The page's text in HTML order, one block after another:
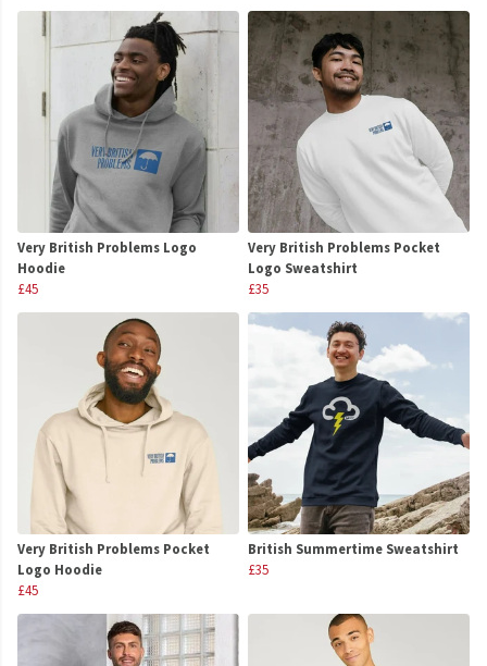
Very British Problems Logo
Hoodie
£45
Very British Problems Pocket
Logo Sweatshirt
£35
Very British Problems Pocket
Logo Hoodie
£45
British Summertime Sweatshirt
£35